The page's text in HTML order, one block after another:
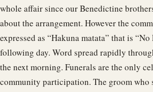
whole affair since our Benedictine
about the arrangement. However the
expressed as “Hakuna matata” that is
following day. Word spread rapidly
the next morning. Funerals are the only
community participation. The groom who